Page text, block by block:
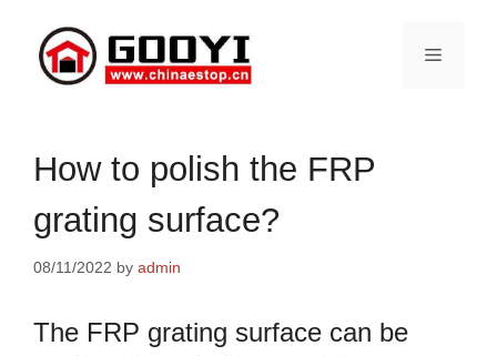
content
Menu
How to polish the FRP
grating surface?
08/11/2022 by admin
The FRP grating surface can be